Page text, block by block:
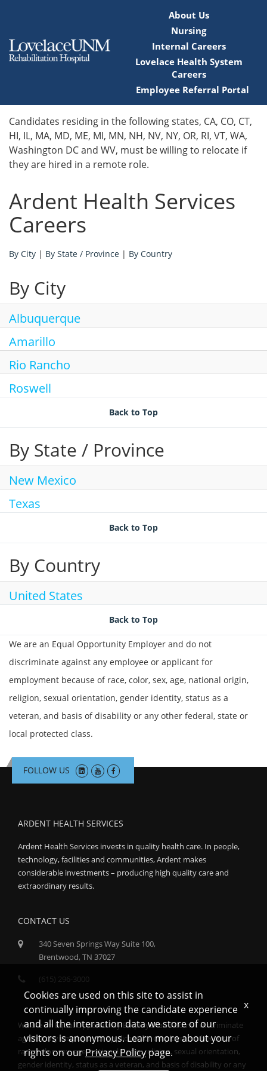
About Us
Nursing
Internal Careers
Lovelace Health System
Careers
Employee Referral Portal
Locations
Nursing Careers
Provider Careers
Corporate Careers
Executive Careers
Join Talent Community
Search Jobs
Candidates residing in the following states, CA, CO, CT,
HI, IL, MA, MD, ME, MI, MN, NH, NV, NY, OR, RI, VT, WA,
Washington DC and WV, must be willing to relocate if
they are hired in a remote role.
Ardent Health Services
Careers
By City | By State / Province | By Country
By City
Albuquerque
Amarillo
Rio Rancho
Roswell
Back to Top
By State / Province
New Mexico
Texas
Back to Top
By Country
United States
Back to Top
We are an Equal Opportunity Employer and do not
discriminate against any employee or applicant for
employment because of race, color, sex, age, national origin,
religion, sexual orientation, gender identity, status as a
veteran, and basis of disability or any other federal, state or
local protected class.
FOLLOW US
ARDENT HEALTH SERVICES
Ardent Health Services invests in quality health care. In people,
technology, facilities and communities, Ardent makes
considerable investments – producing high quality care and
extraordinary results.
CONTACT US
340 Seven Springs Way Suite 100,
Brentwood, TN 37027
(615) 296-3000
We are an Equal Opportunity Employer and do not discriminate
against any employee or applicant for employment because of
race, color, sex, age, national origin, religion, sexual orientation,
gender identity, status as a veteran, and basis of disability or any
Cookies are used on this site to assist in
continually improving the candidate experience
and all the interaction data we store of our
visitors is anonymous. Learn more about your
rights on ourPrivacy Policypage.
x